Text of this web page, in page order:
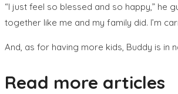
“I just feel so blessed and so happy,” he
together like me and my family did. I’m
And, as for having more kids, Buddy is in
Read more articles